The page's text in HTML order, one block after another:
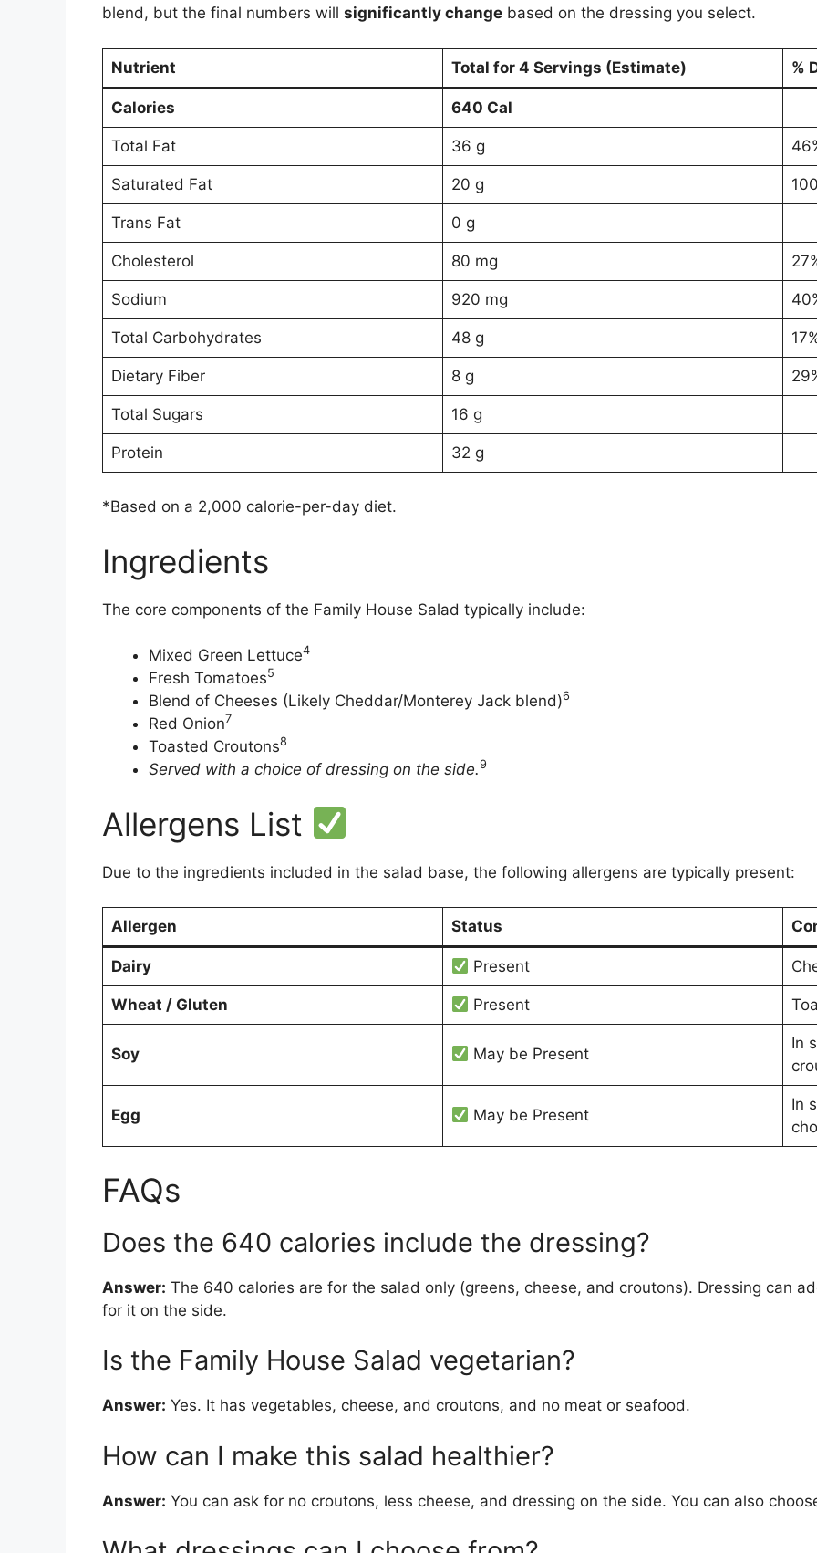
blend, but the final numbers will significantly change based on the dressing you select.
Nutrient Total for 4 Servings (Estimate) %
Calories 640 Cal
Total Fat 36 g
Saturated Fat 20 g
Trans Fat 0 g
Cholesterol 80 mg
Sodium 920 mg
Total Carbohydrates 48 g
Dietary Fiber 8 g
Total Sugars 16 g
Protein 32 g
*Based on a 2,000 calorie-per-day diet.
Ingredients
The core components of the Family House Salad typically include:
Mixed Green Lettuce4
Fresh Tomatoes5
Blend of Cheeses (Likely Cheddar/Monterey Jack blend)6
Red Onion7
Toasted Croutons8
Served with a choice of dressing on the side.9
Allergens List
Due to the ingredients included in the salad base, the following allergens are typically present:
Allergen Status
Dairy Present
Wheat / Gluten Present
Soy May be Present
In
Egg May be Present
In
FAQs
Does the 640 calories include the dressing?
Answer: The 640 calories are for the salad only (greens, cheese, and croutons). Dressing can
for it on the side.
Is the Family House Salad vegetarian?
Answer: Yes. It has vegetables, cheese, and croutons, and no meat or seafood.
How can I make this salad healthier?
Answer: You can ask for no croutons, less cheese, and dressing on the side. You can also